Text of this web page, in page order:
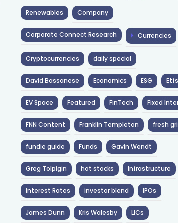
Renewables Company
Corporate Connect Research Currencies
Cryptocurrencies daily special
David Bassanese Economics ESG Etfs
EV Space Featured FinTech Fixed
FNN Content Franklin Templeton fresh
fundie guide Funds Gavin Wendt
Greg Tolpigin hot stocks Infrastructure
Interest Rates investor blend IPOs
James Dunn Kris Walesby LICs